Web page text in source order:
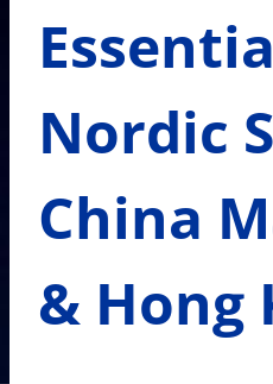
Nordic
China
& Hong